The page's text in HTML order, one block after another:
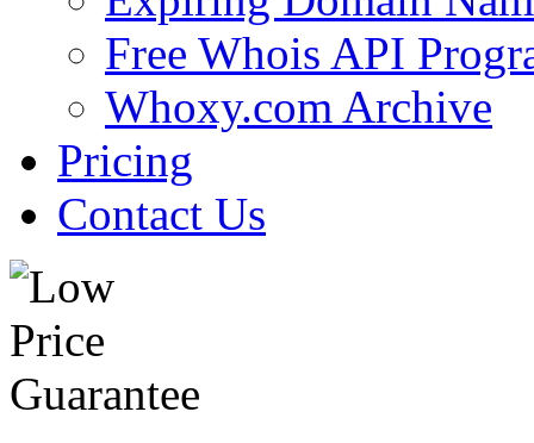
Free Whois API
Whoxy.com Archive
Pricing
Contact Us